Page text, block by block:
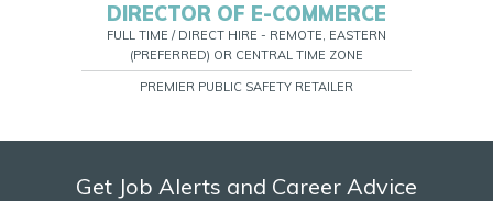
DIRECTOR OF E-COMMERCE
FULL TIME / DIRECT HIRE - REMOTE, EASTERN
(PREFERRED) OR CENTRAL TIME ZONE
PREMIER PUBLIC SAFETY RETAILER
Get Job Alerts and Career Advice